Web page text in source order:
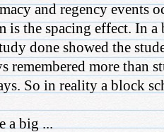
and regency events
the spacing effect. In a
done showed the
remembered more than
So in reality a block
a big ...